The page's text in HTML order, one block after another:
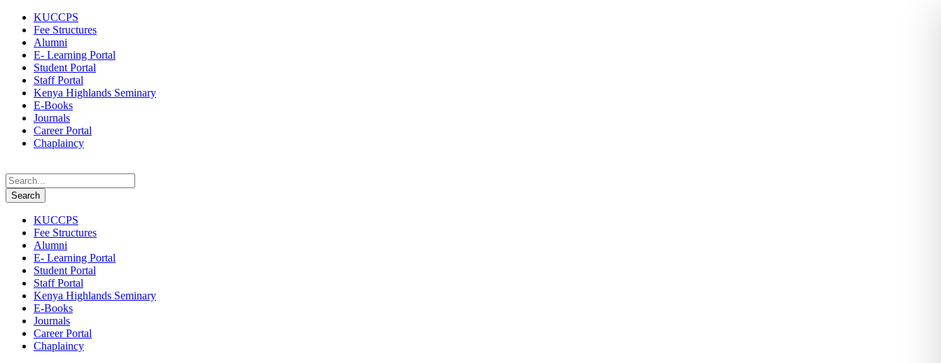
KUCCPS
Fee Structures
Alumni
E- Learning Portal
Student Portal
Staff Portal
Kenya Highlands Seminary
E-Books
Journals
Career Portal
Chaplaincy
KUCCPS
Fee Structures
Alumni
E- Learning Portal
Student Portal
Staff Portal
Kenya Highlands Seminary
E-Books
Journals
Career Portal
Chaplaincy